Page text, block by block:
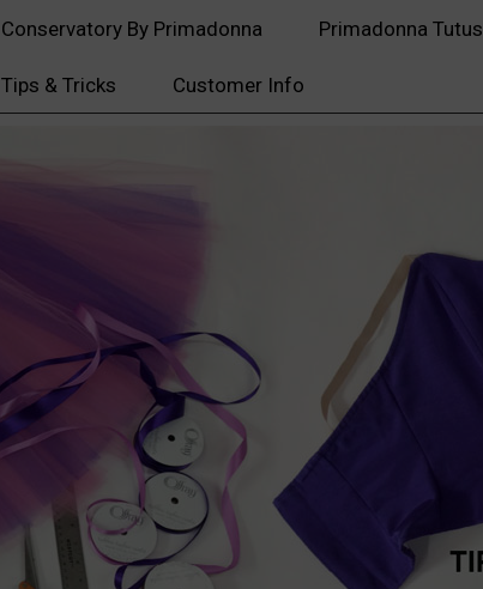
Conservatory By Primadonna Primadonna Tutus
Tips & Tricks Customer Info